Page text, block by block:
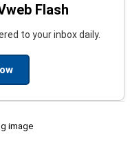
Flash
to your inbox daily.